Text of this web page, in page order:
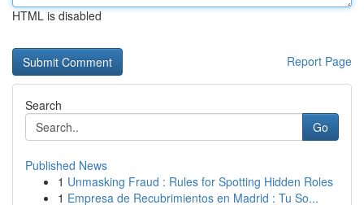
HTML is disabled
Report Page
Search
Go
Published News
1 Unmasking Fraud : Rules for Spotting Hidden Roles
1 Empresa de Recubrimientos en Madrid : Tu So...